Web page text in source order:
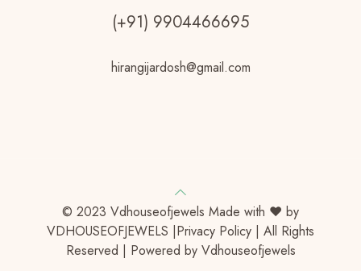
(+91) 9904466695
hirangijardosh@gmail.com
© 2023 Vdhouseofjewels Made with ♥ by
VDHOUSEOFJEWELS |Privacy Policy | All Rights
Reserved | Powered by Vdhouseofjewels